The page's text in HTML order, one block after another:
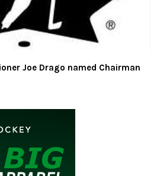
Joe Drago named Chairman